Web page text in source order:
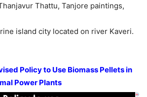
Thattu, Tanjore paintings,
island city located on river Kaveri.
Policy to Use Biomass Pellets in
Power Plants